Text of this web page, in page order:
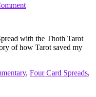
with the Thoth Tarot
of how Tarot saved my
, Four Card Spreads,